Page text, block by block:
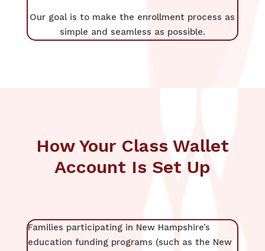
Our goal is to make the enrollment process as
simple and seamless as possible.
How Your Class Wallet
Account Is Set Up
Families participating in New Hampshire’s
education funding programs (such as the New